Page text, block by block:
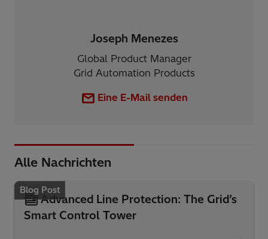
Joseph Menezes
Global Product Manager
Grid Automation Products
Eine E-Mail senden
Alle Nachrichten
Blog Post
Advanced Line Protection: The Grid’s
Smart Control Tower